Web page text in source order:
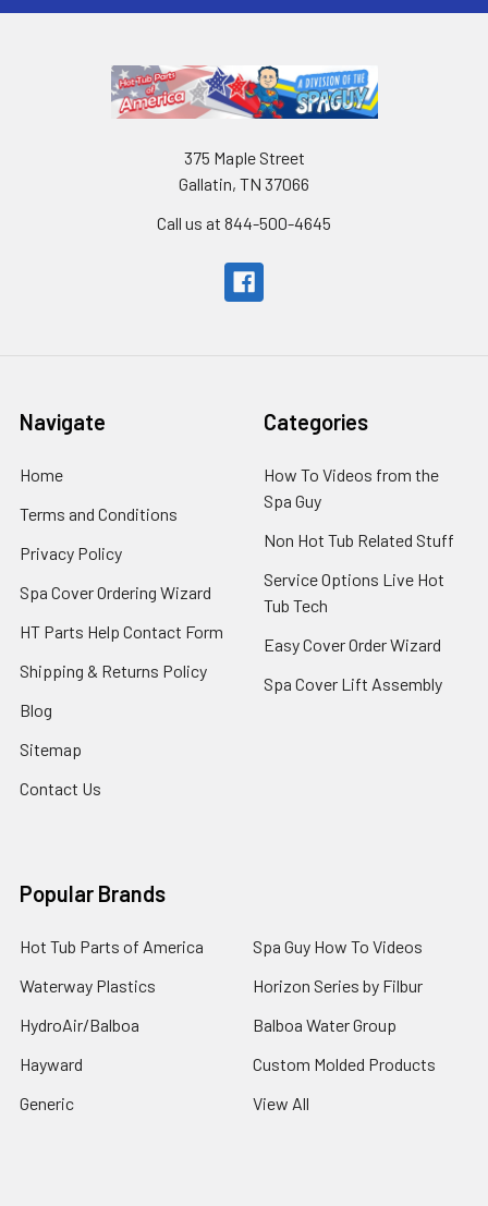
375 Maple Street
Gallatin, TN 37066
Call us at 844-500-4645
Navigate
Home
Terms and Conditions
Privacy Policy
Spa Cover Ordering Wizard
HT Parts Help Contact Form
Shipping & Returns Policy
Blog
Sitemap
Contact Us
Categories
How To Videos from the
Spa Guy
Non Hot Tub Related Stuff
Service Options Live Hot
Tub Tech
Easy Cover Order Wizard
Spa Cover Lift Assembly
Popular Brands
Hot Tub Parts of America
Waterway Plastics
HydroAir/Balboa
Hayward
Generic
Spa Guy How To Videos
Horizon Series by Filbur
Balboa Water Group
Custom Molded Products
View All